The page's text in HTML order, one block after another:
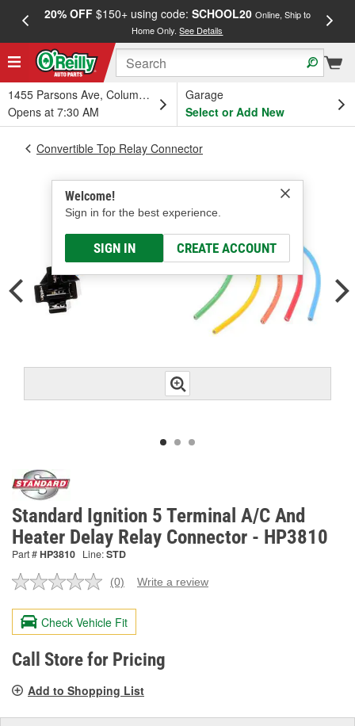
20% OFF$150+ using code: SCHOOL20 Online, Ship to
Home Only.See Details
1455 Parsons Ave, Columbus, OH
Opens at 7:30 AM
Garage
Select or Add New
Welcome!
Sign in for the best experience.
SIGN IN CREATE ACCOUNT
Convertible Top Relay Connector
Standard Ignition 5 Terminal A/C And
Heater Delay Relay Connector - HP3810
Part #HP3810 Line:STD
No
value.
Same
page
link.
(0) Write a review
Check Vehicle Fit
Call Store for Pricing
Add to Shopping List